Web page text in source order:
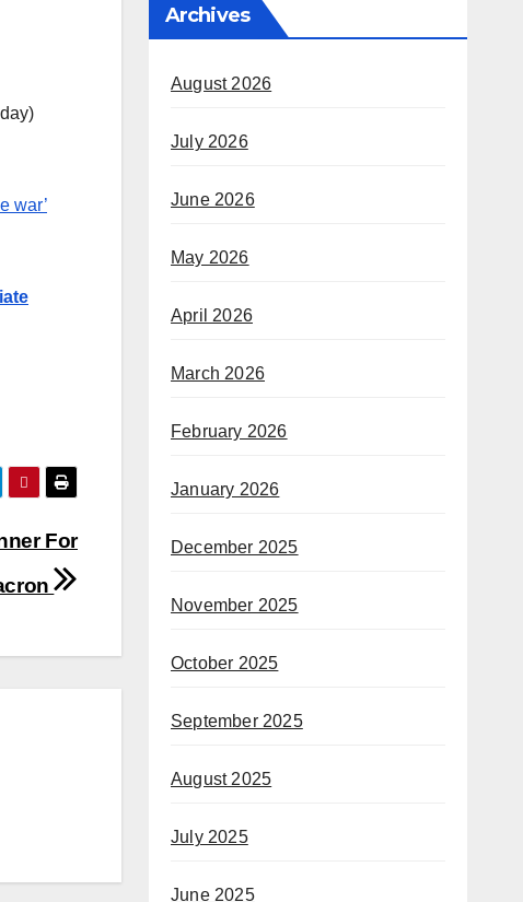
war’
For
Archives
August 2026
July 2026
June 2026
May 2026
April 2026
March 2026
February 2026
January 2026
December 2025
November 2025
October 2025
September 2025
August 2025
July 2025
June 2025